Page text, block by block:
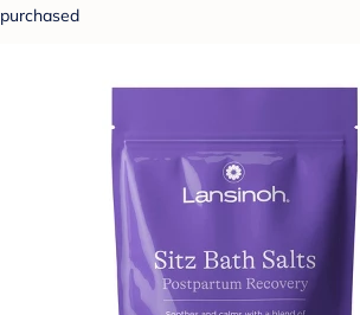
purchased